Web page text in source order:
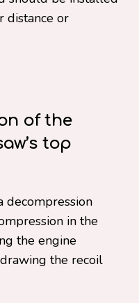
distance or
of the
top
decompression
in the
the engine
the recoil